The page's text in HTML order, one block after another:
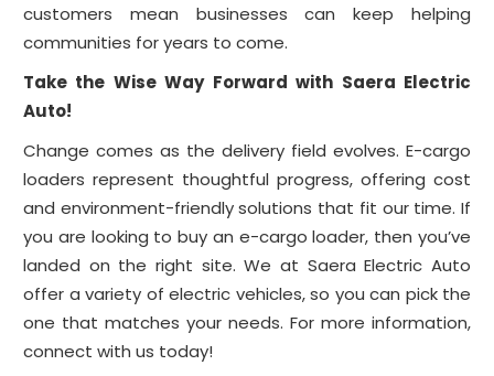
customers mean businesses can keep helping
communities for years to come.
Take the Wise Way Forward with Saera Electric
Auto!
Change comes as the delivery field evolves. E-cargo
loaders represent thoughtful progress, offering cost
and environment-friendly solutions that fit our time. If
you are looking to buy an e-cargo loader, then you’ve
landed on the right site. We at Saera Electric Auto
offer a variety of electric vehicles, so you can pick the
one that matches your needs. For more information,
connect with us today!